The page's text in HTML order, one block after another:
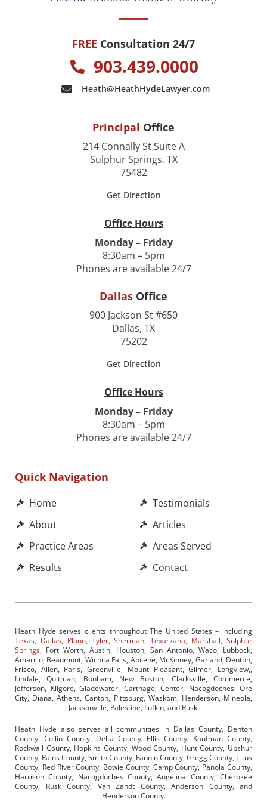
FREE Consultation 24/7
903.439.0000
Heath@HeathHydeLawyer.com
Principal Office
214 Connally St Suite A
Sulphur Springs, TX
75482
Get Direction
Office Hours
Monday – Friday
8:30am – 5pm
Phones are available 24/7
Dallas Office
900 Jackson St #650
Dallas, TX
75202
Get Direction
Office Hours
Monday – Friday
8:30am – 5pm
Phones are available 24/7
Quick Navigation
Home
About
Practice Areas
Results
Testimonials
Articles
Areas Served
Contact
Heath Hyde serves clients throughout The United States – including
Texas, Dallas, Plano, Tyler,Sherman,Texarkana, Marshall,Sulphur
Springs, Fort Worth, Austin, Houston, San Antonio, Waco, Lubbock,
Amarillo, Beaumont, Wichita Falls, Abilene, McKinney, Garland, Denton,
Frisco, Allen, Paris, Greenville, Mount Pleasant, Gilmer, Longview,,
Lindale, Quitman, Bonham, New Boston, Clarksville, Commerce,
Jefferson, Kilgore, Gladewater, Carthage, Center, Nacogdoches, Ore
City, Diana, Athens, Canton, Pittsburg, Waskom, Henderson, Mineola,
Jacksonville, Palestine, Lufkin, and Rusk.
Heath Hyde also serves all communities in Dallas County, Denton
County, Collin County, Delta County, Ellis County, Kaufman County,
Rockwall County, Hopkins County, Wood County, Hunt County, Upshur
County, Rains County, Smith County, Fannin County, Gregg County, Titus
County, Red River County, Bowie County, Camp County, Panola County,
Harrison County, Nacogdoches County, Angelina County, Cherokee
County, Rusk County, Van Zandt County, Anderson County, and
Henderson County.